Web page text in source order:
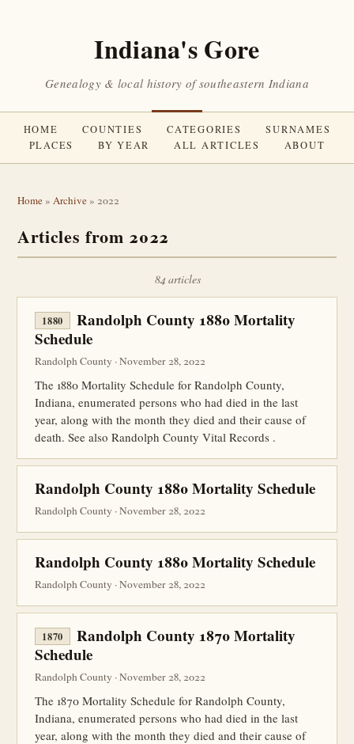
Indiana's Gore
Genealogy & local history of southeastern Indiana
HOME COUNTIES CATEGORIES
SURNAMES
PLACES
BY YEAR ALL ARTICLES ABOUT
Home» Archive» 2022
Articles from 2022
84 articles
1880
Randolph County 1880 Mortality
Schedule
Randolph County · November 28, 2022
The 1880 Mortality Schedule for Randolph County,
Indiana, enumerated persons who had died in the last
year, along with the month they died and their cause of
death. See also Randolph County Vital Records .
Randolph County 1880 Mortality Schedule
Randolph County · November 28, 2022
Randolph County 1880 Mortality Schedule
Randolph County · November 28, 2022
1870
Randolph County 1870 Mortality
Schedule
Randolph County · November 28, 2022
The 1870 Mortality Schedule for Randolph County,
Indiana, enumerated persons who had died in the last
year, along with the month they died and their cause of